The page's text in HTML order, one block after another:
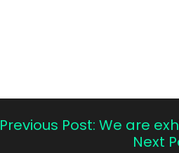
Previous Post: We are
Next